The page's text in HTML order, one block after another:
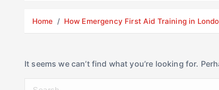
Home How Emergency First Aid Training in
It seems we can’t find what you’re looking for.